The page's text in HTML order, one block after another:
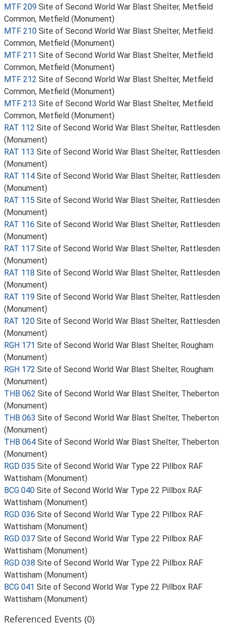
MTF 209 Site of Second World War Blast Shelter, Metfield
Common, Metfield (Monument)
MTF 210 Site of Second World War Blast Shelter, Metfield
Common, Metfield (Monument)
MTF 211 Site of Second World War Blast Shelter, Metfield
Common, Metfield (Monument)
MTF 212 Site of Second World War Blast Shelter, Metfield
Common, Metfield (Monument)
MTF 213 Site of Second World War Blast Shelter, Metfield
Common, Metfield (Monument)
RAT 112 Site of Second World War Blast Shelter, Rattlesden
(Monument)
RAT 113 Site of Second World War Blast Shelter, Rattlesden
(Monument)
RAT 114 Site of Second World War Blast Shelter, Rattlesden
(Monument)
RAT 115 Site of Second World War Blast Shelter, Rattlesden
(Monument)
RAT 116 Site of Second World War Blast Shelter, Rattlesden
(Monument)
RAT 117 Site of Second World War Blast Shelter, Rattlesden
(Monument)
RAT 118 Site of Second World War Blast Shelter, Rattlesden
(Monument)
RAT 119 Site of Second World War Blast Shelter, Rattlesden
(Monument)
RAT 120 Site of Second World War Blast Shelter, Rattlesden
(Monument)
RGH 171 Site of Second World War Blast Shelter, Rougham
(Monument)
RGH 172 Site of Second World War Blast Shelter, Rougham
(Monument)
THB 062 Site of Second World War Blast Shelter, Theberton
(Monument)
THB 063 Site of Second World War Blast Shelter, Theberton
(Monument)
THB 064 Site of Second World War Blast Shelter, Theberton
(Monument)
RGD 035 Site of Second World War Type 22 Pillbox RAF
Wattisham (Monument)
BCG 040 Site of Second World War Type 22 Pillbox RAF
Wattisham (Monument)
RGD 036 Site of Second World War Type 22 Pillbox RAF
Wattisham (Monument)
RGD 037 Site of Second World War Type 22 Pillbox RAF
Wattisham (Monument)
RGD 038 Site of Second World War Type 22 Pillbox RAF
Wattisham (Monument)
BCG 041 Site of Second World War Type 22 Pillbox RAF
Wattisham (Monument)
Referenced Events (0)